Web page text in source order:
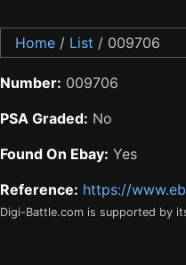
Home / List / 009706
Number: 009706
PSA Graded: No
Found On Ebay: Yes
Reference: https://
Digi-Battle.com is supported by